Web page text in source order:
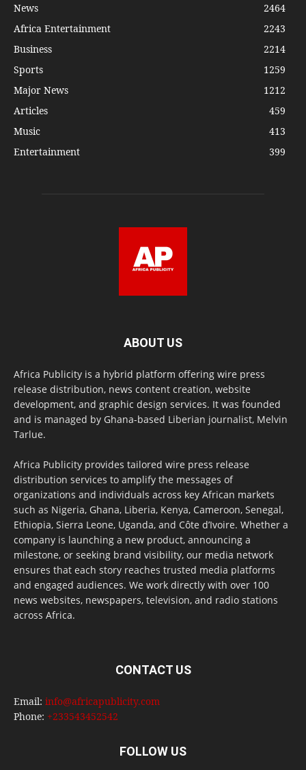
News
2464
Africa Entertainment
2243
Business
2214
Sports
1259
Major News
1212
Articles
459
Music
413
Entertainment
399
ABOUT US
Africa Publicity is a hybrid platform offering wire press
release distribution, news content creation, website
development, and graphic design services. It was founded
and is managed by Ghana-based Liberian journalist, Melvin
Tarlue.
Africa Publicity provides tailored wire press release
distribution services to amplify the messages of
organizations and individuals across key African markets
such as Nigeria, Ghana, Liberia, Kenya, Cameroon, Senegal,
Ethiopia, Sierra Leone, Uganda, and Côte d’Ivoire. Whether a
company is launching a new product, announcing a
milestone, or seeking brand visibility, our media network
ensures that each story reaches trusted media platforms
and engaged audiences. We work directly with over 100
news websites, newspapers, television, and radio stations
across Africa.
CONTACT US
Email: info@africapublicity.com
Phone: +233543452542
FOLLOW US